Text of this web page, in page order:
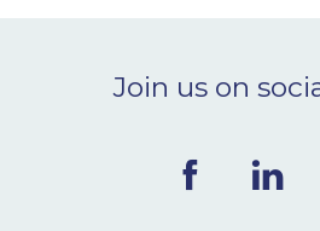
Ceva Worldwide
Join us on